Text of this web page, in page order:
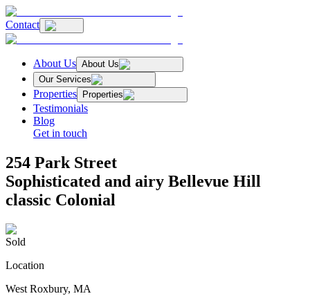
Contact
About Us About Us
Our Services
Properties Properties
Testimonials
Blog
Get in touch
254 Park Street
Sophisticated and airy Bellevue Hill
classic Colonial
Sold
Location
West Roxbury, MA